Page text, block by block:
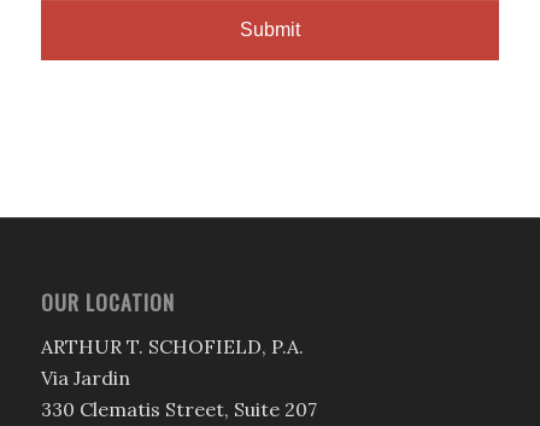
OUR LOCATION
ARTHUR T. SCHOFIELD, P.A.
Via Jardin
330 Clematis Street, Suite 207